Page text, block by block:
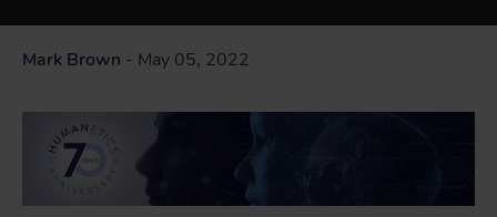
Mark Brown - May 05, 2022